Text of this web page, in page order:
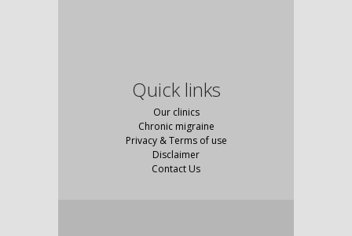
Quick links
Our clinics
Chronic migraine
Privacy & Terms of use
Disclaimer
Contact Us